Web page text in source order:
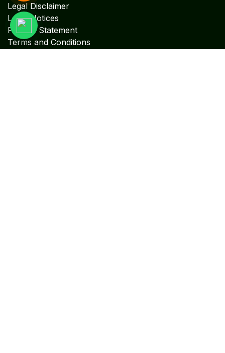
Legal Disclaimer
Legal Notices
Privacy Statement
Terms and Conditions